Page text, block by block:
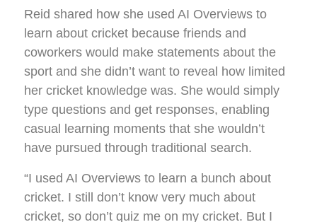
Reid shared how she used AI Overviews to
learn about cricket because friends and
coworkers would make statements about the
sport and she didn’t want to reveal how limited
her cricket knowledge was. She would simply
type questions and get responses, enabling
casual learning moments that she wouldn’t
have pursued through traditional search.
“I used AI Overviews to learn a bunch about
cricket. I still don’t know very much about
cricket, so don’t quiz me on my cricket. But I